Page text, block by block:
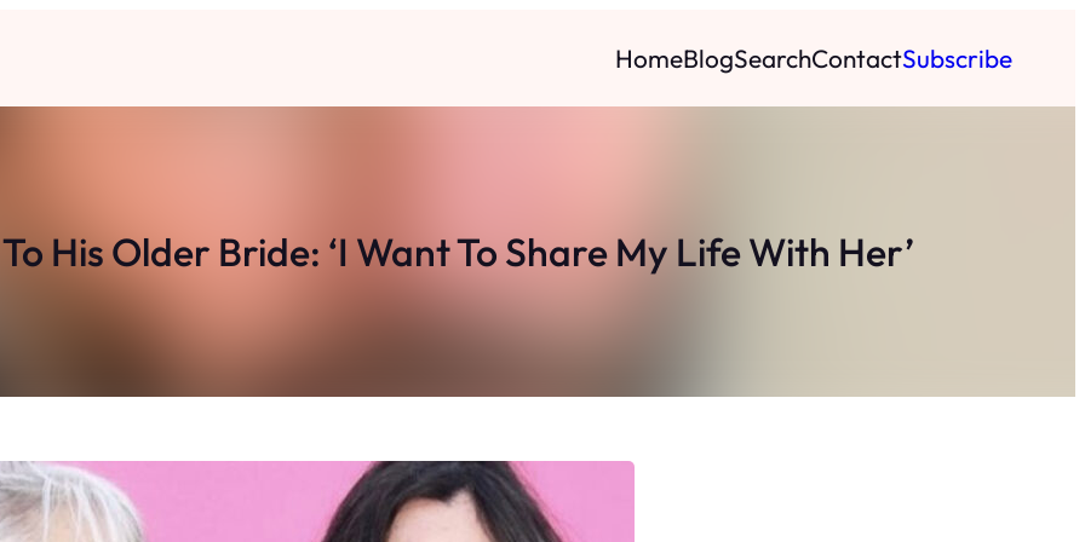
HomeBlogSearchContactSubscribe
His Older Bride: ‘I Want To Share My Life With Her’